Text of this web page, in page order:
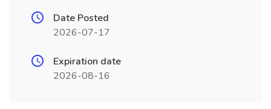
Date Posted
2026-07-17
Expiration date
2026-08-16